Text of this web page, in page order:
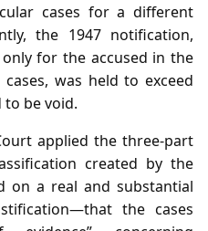
cases for a different
the 1947 notification,
for the accused in the
was held to exceed
be void.
applied the three‑part
created by the
on a real and substantial
the cases